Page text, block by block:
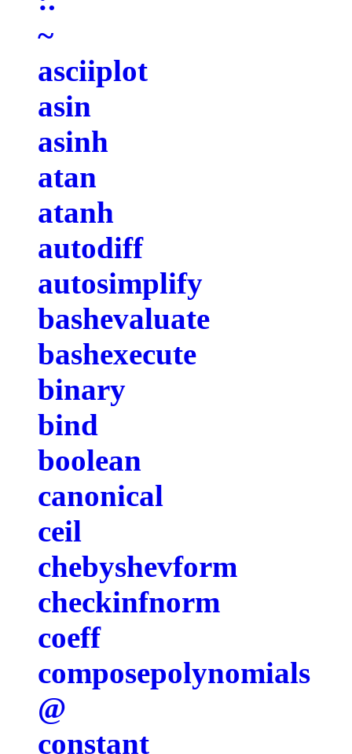
~
asciiplot
asin
asinh
atan
atanh
autodiff
autosimplify
bashevaluate
bashexecute
binary
bind
boolean
canonical
ceil
chebyshevform
checkinfnorm
coeff
composepolynomials
@
constant